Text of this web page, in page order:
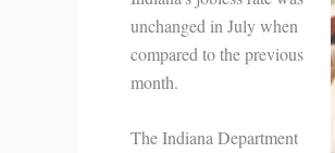
unchanged in July when
compared to the previous
month.
The Indiana Department